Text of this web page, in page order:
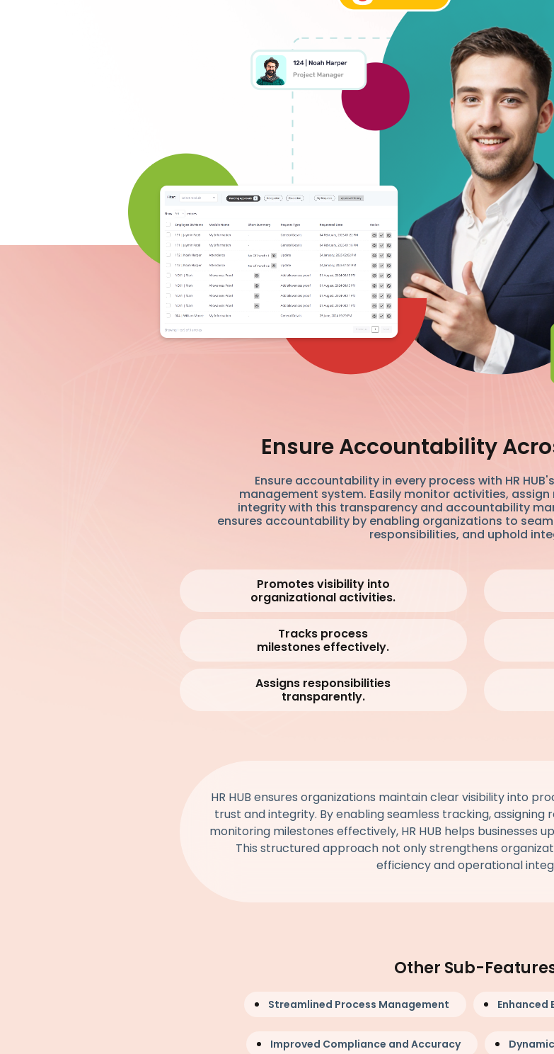
Ensure Accountability
Ensure accountability in every process with HR
management system. Easily monitor activities,
integrity with this transparency and accountability
ensures accountability by enabling organizations to
responsibilities, and uphold
Promotes visibility into
organizational activities.
Tracks process
milestones effectively.
Assigns responsibilities
transparently.
HR HUB ensures organizations maintain clear visibility into
trust and integrity. By enabling seamless tracking,
monitoring milestones effectively, HR HUB helps businesses
This structured approach not only strengthens
efficiency and operational
Other Sub-
Streamlined Process Management
Improved Compliance and Accuracy